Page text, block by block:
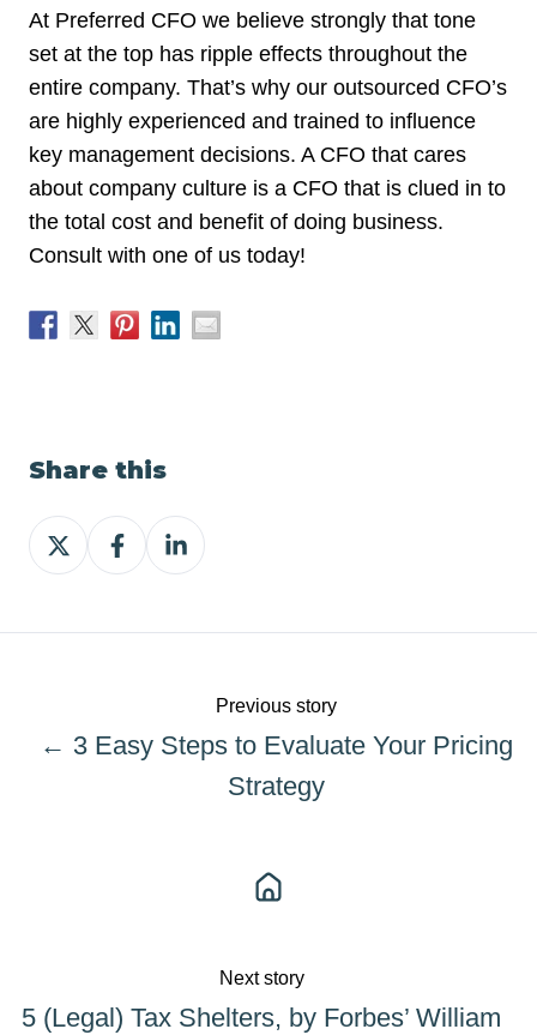
At Preferred CFO we believe strongly that tone
set at the top has ripple effects throughout the
entire company. That’s why our outsourced CFO’s
are highly experienced and trained to influence
key management decisions. A CFO that cares
about company culture is a CFO that is clued in to
the total cost and benefit of doing business.
Consult with one of us today!
Share this
Share
on
Share
on
Share
on
Previous story
← 3 Easy Steps to Evaluate Your Pricing
Strategy
Next story
5 (Legal) Tax Shelters, by Forbes’ William